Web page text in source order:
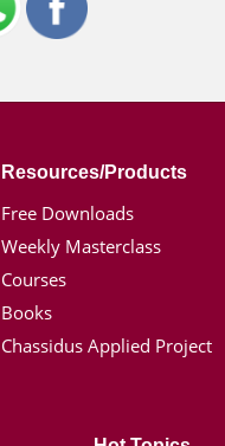
Resources/Products
Free Downloads
Weekly Masterclass
Courses
Books
Chassidus Applied Project